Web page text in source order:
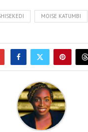
MOISE KATUMBI